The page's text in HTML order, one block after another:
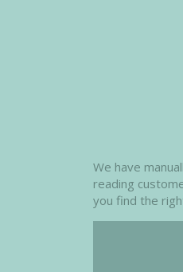
We have
reading
you find the